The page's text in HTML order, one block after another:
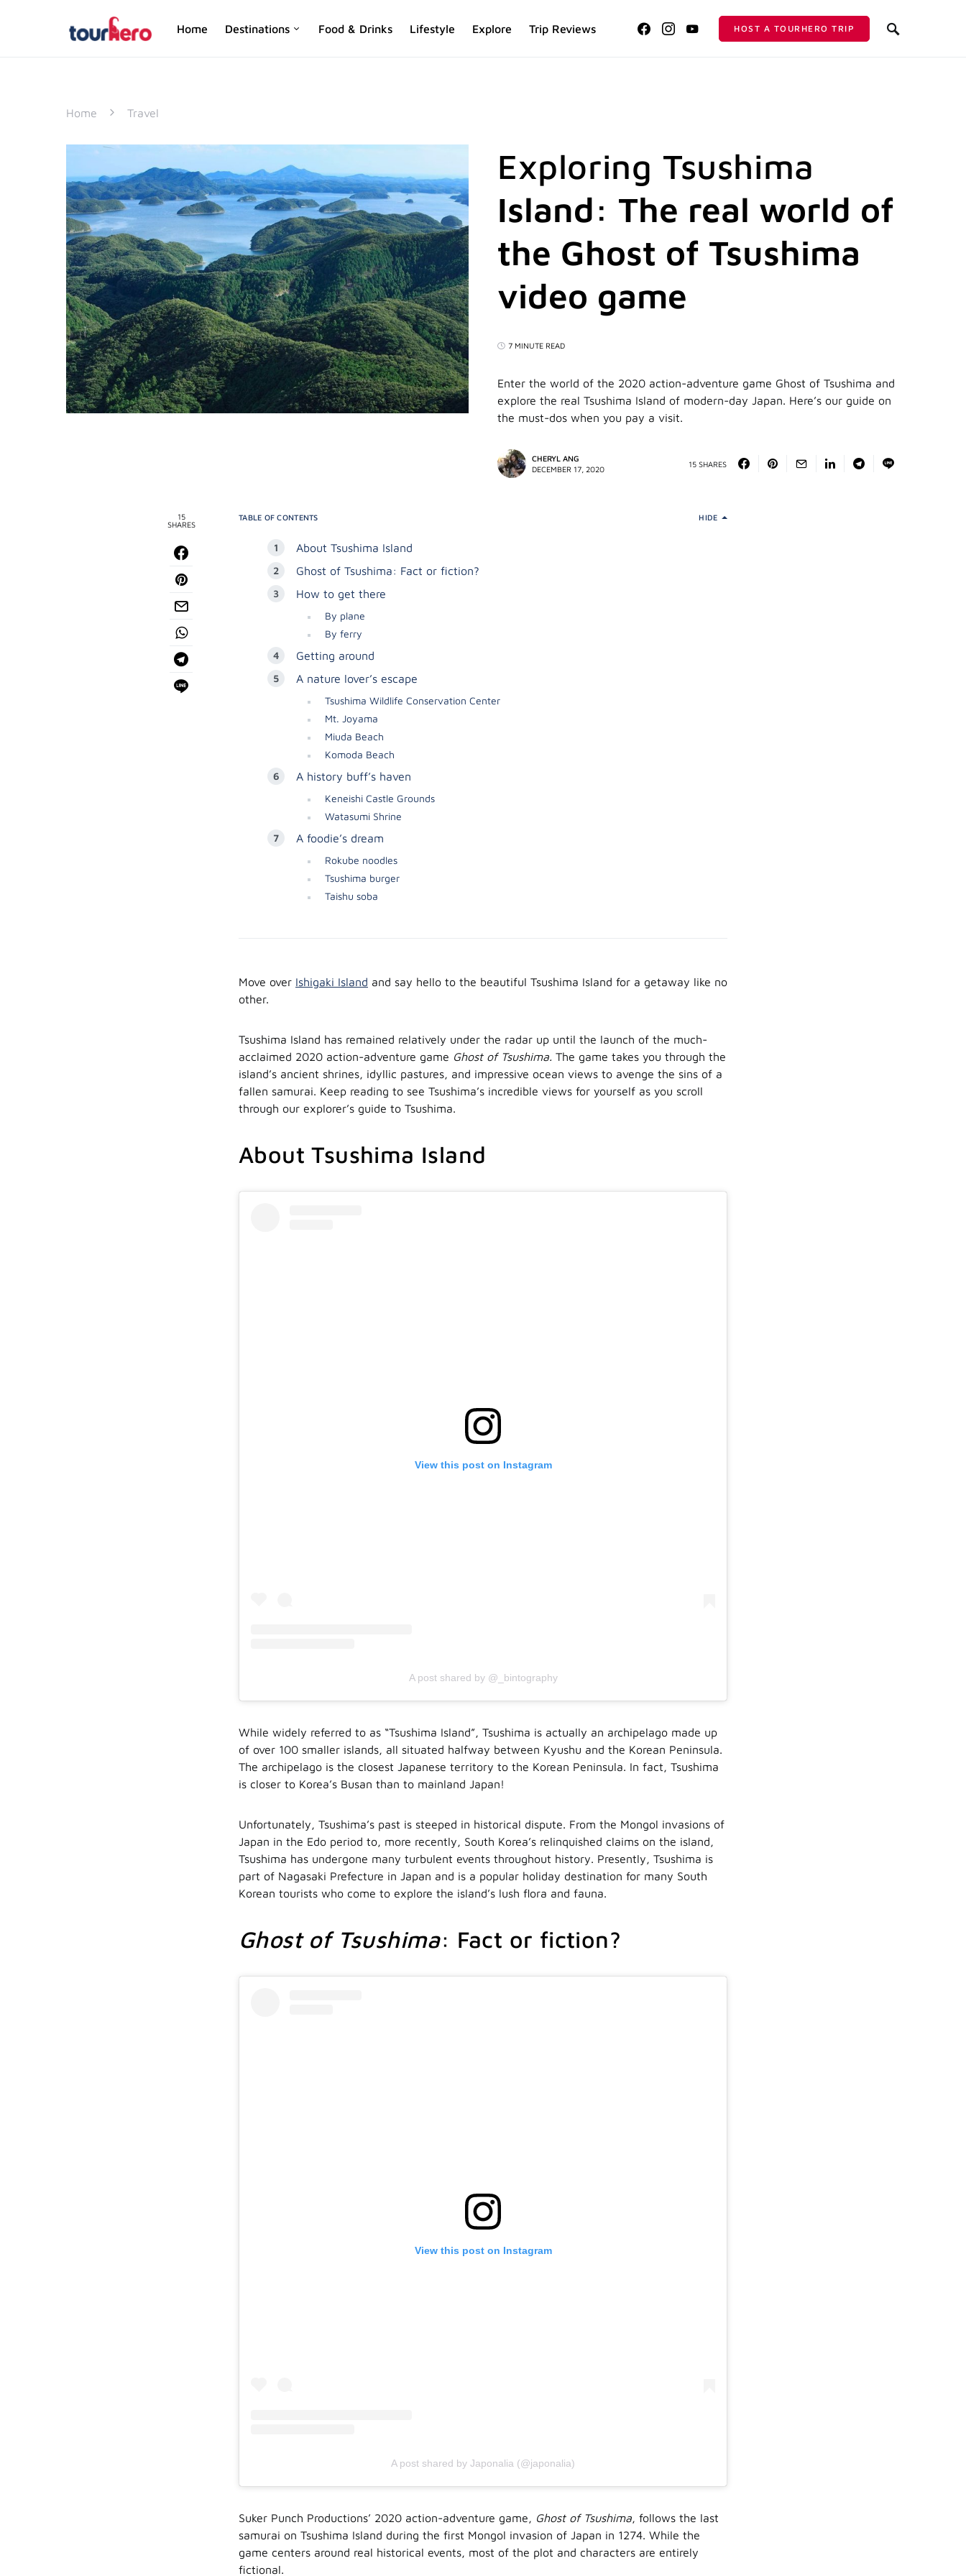
Home Destinations Food & Drinks Lifestyle Explore Trip Reviews HOST A TOURHERO TRIP
SEARCH FOR:
Home Travel
Exploring Tsushima
Island: The real world of
the Ghost of Tsushima
video game
7 MINUTE READ
Enter the world of the 2020 action-adventure game Ghost of Tsushima and
explore the real Tsushima Island of modern-day Japan. Here’s our guide on
the must-dos when you pay a visit.
CHERYL ANG
DECEMBER 17, 2020
15 SHARES
15
SHARES
TABLE OF CONTENTS HIDE
About Tsushima Island
Ghost of Tsushima: Fact or fiction?
How to get there
By plane
By ferry
Getting around
A nature lover’s escape
Tsushima Wildlife Conservation Center
Mt. Joyama
Miuda Beach
Komoda Beach
A history buff’s haven
Keneishi Castle Grounds
Watasumi Shrine
A foodie’s dream
Rokube noodles
Tsushima burger
Taishu soba
Move over Ishigaki Island and say hello to the beautiful Tsushima Island for a getaway like no
other.
Tsushima Island has remained relatively under the radar up until the launch of the much-
acclaimed 2020 action-adventure game Ghost of Tsushima. The game takes you through the
island’s ancient shrines, idyllic pastures, and impressive ocean views to avenge the sins of a
fallen samurai. Keep reading to see Tsushima’s incredible views for yourself as you scroll
through our explorer’s guide to Tsushima.
About Tsushima Island
View this post on Instagram
A post shared by @_bintography
While widely referred to as “Tsushima Island”, Tsushima is actually an archipelago made up
of over 100 smaller islands, all situated halfway between Kyushu and the Korean Peninsula.
The archipelago is the closest Japanese territory to the Korean Peninsula. In fact, Tsushima
is closer to Korea’s Busan than to mainland Japan!
Unfortunately, Tsushima’s past is steeped in historical dispute. From the Mongol invasions of
Japan in the Edo period to, more recently, South Korea’s relinquished claims on the island,
Tsushima has undergone many turbulent events throughout history. Presently, Tsushima is
part of Nagasaki Prefecture in Japan and is a popular holiday destination for many South
Korean tourists who come to explore the island’s lush flora and fauna.
Ghost of Tsushima: Fact or fiction?
View this post on Instagram
A post shared by Japonalia (@japonalia)
Suker Punch Productions’ 2020 action-adventure game, Ghost of Tsushima, follows the last
samurai on Tsushima Island during the first Mongol invasion of Japan in 1274. While the
game centers around real historical events, most of the plot and characters are entirely
fictional.